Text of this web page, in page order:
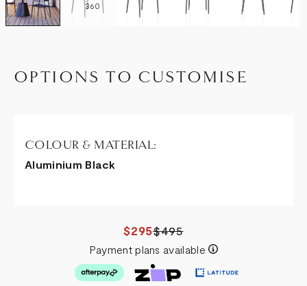
360
OPTIONS TO CUSTOMISE
COLOUR & MATERIAL:
Aluminium Black
$295$495
Payment plans available